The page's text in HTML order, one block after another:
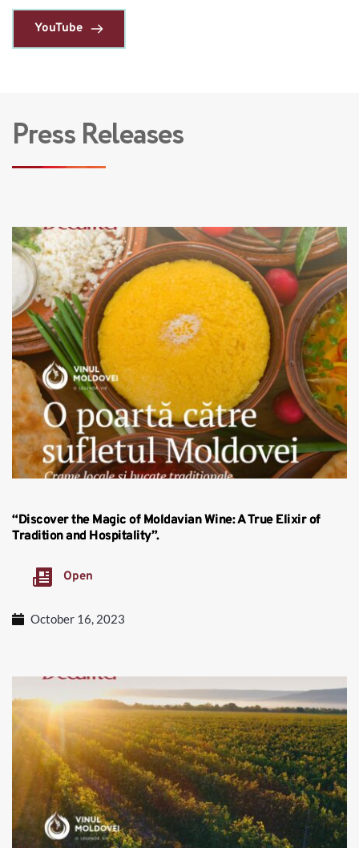
YouTube
Press Releases
“Discover the Magic of Moldavian Wine: A True Elixir of
Tradition and Hospitality”.
Open
October 16, 2023